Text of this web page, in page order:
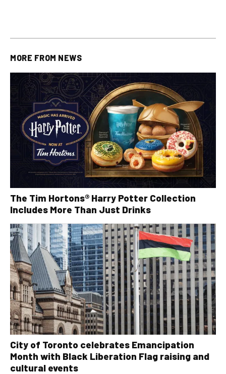
MORE FROM NEWS
The Tim Hortons® Harry Potter Collection
Includes More Than Just Drinks
City of Toronto celebrates Emancipation
Month with Black Liberation Flag raising and
cultural events